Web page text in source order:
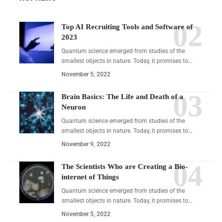
Top AI Recruiting Tools and Software of
2023
Quantum science emerged from studies of the
smallest objects in nature. Today, it promises to…
November 5, 2022
Brain Basics: The Life and Death of a
Neuron
Quantum science emerged from studies of the
smallest objects in nature. Today, it promises to…
November 9, 2022
The Scientists Who are Creating a Bio-
internet of Things
Quantum science emerged from studies of the
smallest objects in nature. Today, it promises to…
November 5, 2022